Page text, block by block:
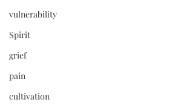
vulnerability
Spirit
grief
pain
cultivation